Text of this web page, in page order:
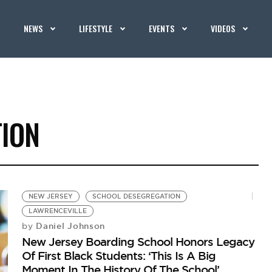
NEWS LIFESTYLE EVENTS VIDEOS
NEW JERSEY
SCHOOL DESEGREGATION
LAWRENCEVILLE
by Daniel Johnson
New Jersey Boarding School Honors Legacy
Of First Black Students: ‘This Is A Big